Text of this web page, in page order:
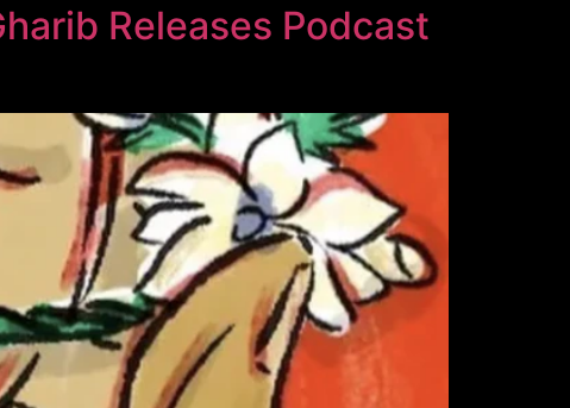
Releases Podcast